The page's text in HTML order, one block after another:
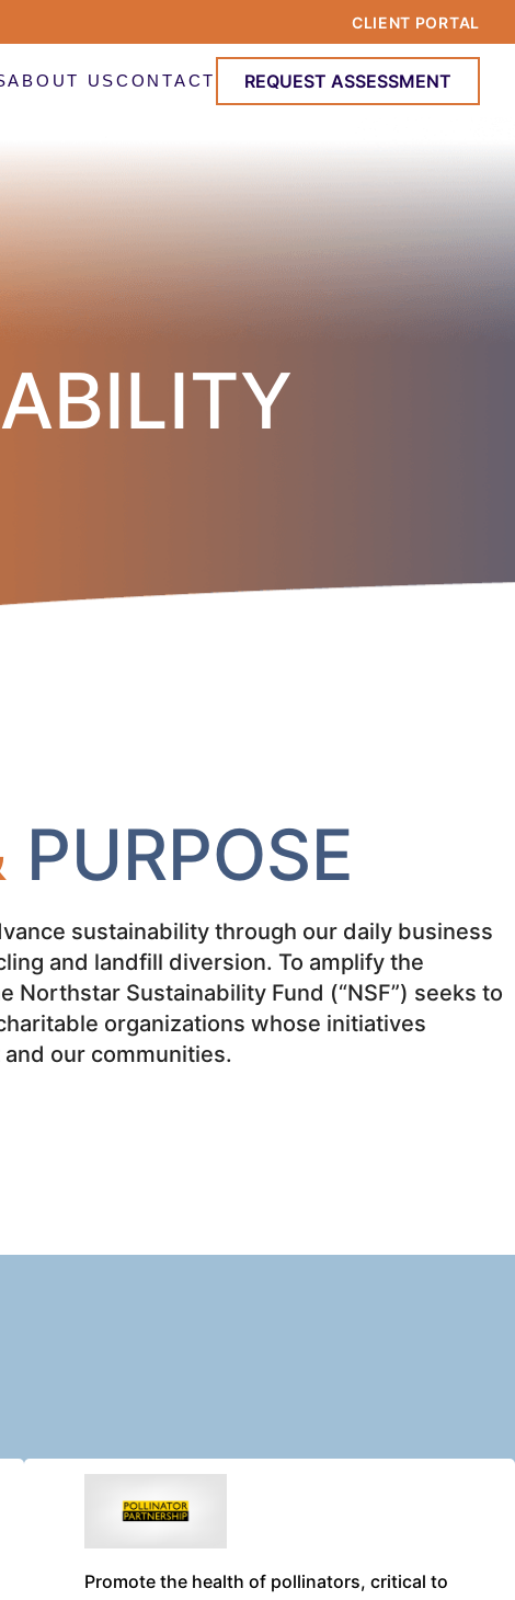
CLIENT PORTAL
ABOUT USCONTACT REQUEST ASSESSMENT
PURPOSE
sustainability through our daily business
and landfill diversion. To amplify the
Northstar Sustainability Fund (“NSF”) seeks to
organizations whose initiatives
our communities.
Promote the health of pollinators, critical to